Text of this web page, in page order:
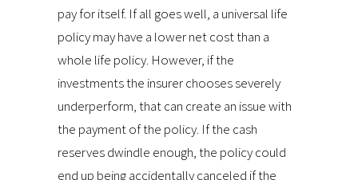
pay for itself. If all goes well, a universal life
policy may have a lower net cost than a
whole life policy. However, if the
investments the insurer chooses severely
underperform, that can create an issue with
the payment of the policy. If the cash
reserves dwindle enough, the policy could
end up being accidentally canceled if the